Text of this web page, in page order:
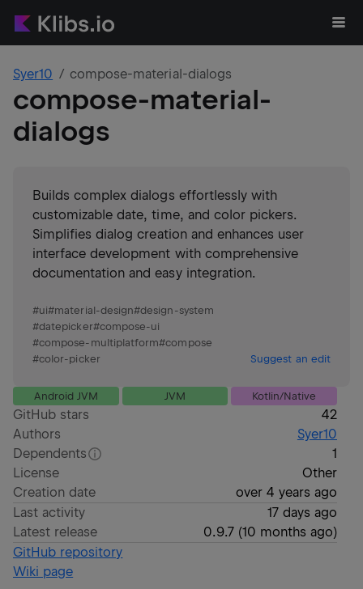
Syer10 compose-material-dialogs
compose-material-
dialogs
Builds complex dialogs effortlessly with
customizable date, time, and color pickers.
Simplifies dialog creation and enhances user
interface development with comprehensive
documentation and easy integration.
#ui#material-design#design-system
#datepicker#compose-ui
#compose-multiplatform#compose
#color-picker Suggest an edit
Android JVM JVM Kotlin/Native
GitHub stars
42
Authors
Syer10
Dependents
1
License
Other
Creation date
over 4 years ago
Last activity
17 days ago
Latest release
0.9.7(10 months ago)
GitHub repository
Wiki page